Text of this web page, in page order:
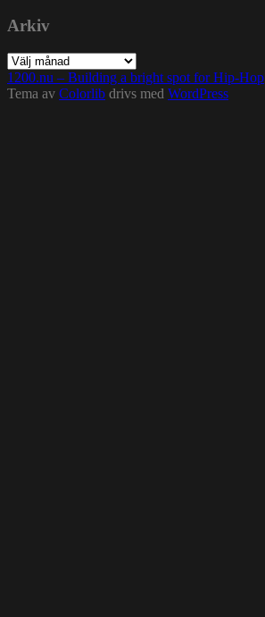
Arkiv
Arkiv
1200.nu – Building a bright spot for Hip-Hop
Tema av Colorlib drivs med WordPress